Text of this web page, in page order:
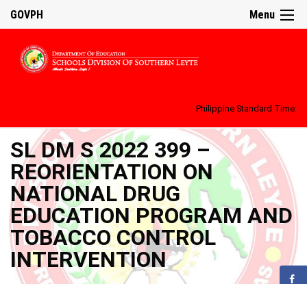
Menu
GOVPH
Philippine Standard Time:
SL DM S 2022 399 –
REORIENTATION ON
NATIONAL DRUG
EDUCATION PROGRAM AND
TOBACCO CONTROL
INTERVENTION